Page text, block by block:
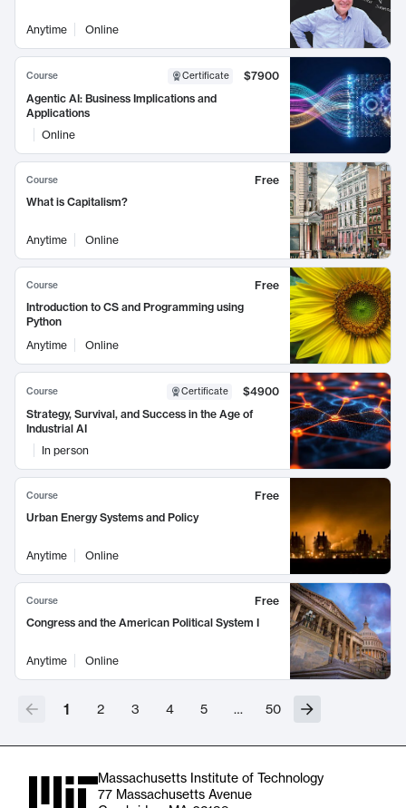
Anytime Online
Course Certificate
$7900
Agentic AI: Business Implications and
Applications
Online
Course
Free
What is Capitalism?
Anytime Online
Course
Free
Introduction to CS and Programming using
Python
Anytime
Online
Course Certificate
$4900
Strategy, Survival, and Success in the Age of
Industrial AI
In person
Course
Free
Urban Energy Systems and Policy
Anytime Online
Course
Free
Congress and the American Political System I
Anytime Online
1 2 3 4 5 … 50
Massachusetts Institute of Technology
77 Massachusetts Avenue